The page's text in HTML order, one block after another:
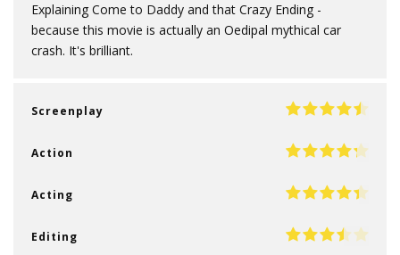
Explaining Come to Daddy and that Crazy Ending -
because this movie is actually an Oedipal mythical car
crash. It's brilliant.
Screenplay
Action
Acting
Editing